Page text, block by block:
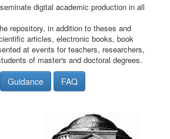
digital academic production in all
repository, in addition to theses and
articles, electronic books, book
at events for teachers, researchers,
of master's and doctoral degrees.
Guidance FAQ